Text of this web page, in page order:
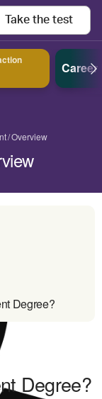
Take the test
Career
Overview
Degree?
Degree?